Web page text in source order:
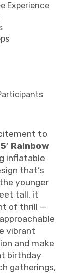
Experience
to
Rainbow
inflatable
that’s
younger
tall, it
of thrill —
vibrant
and make
birthday
gatherings,